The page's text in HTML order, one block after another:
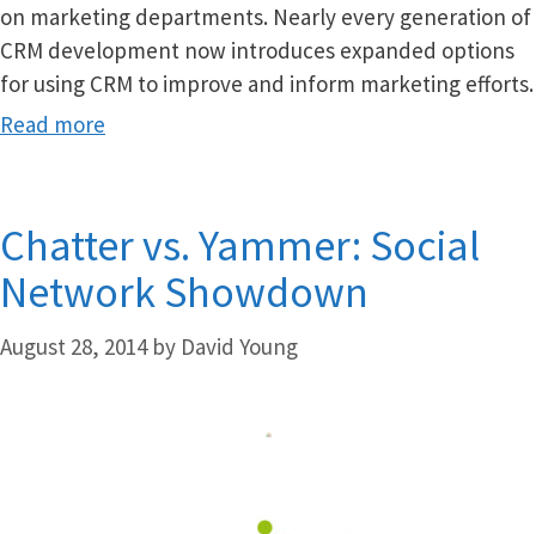
on marketing departments. Nearly every generation of
CRM development now introduces expanded options
for using CRM to improve and inform marketing efforts.
Read more
Chatter vs. Yammer: Social
Network Showdown
August 28, 2014 by David Young